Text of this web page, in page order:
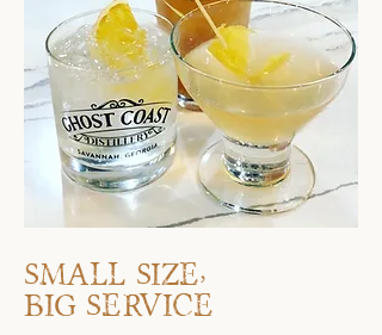
Small size,
big service